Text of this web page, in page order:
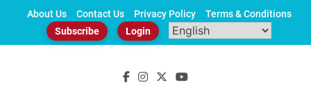
About Us Contact Us Privacy Policy
Terms & Conditions
Subscribe
Login